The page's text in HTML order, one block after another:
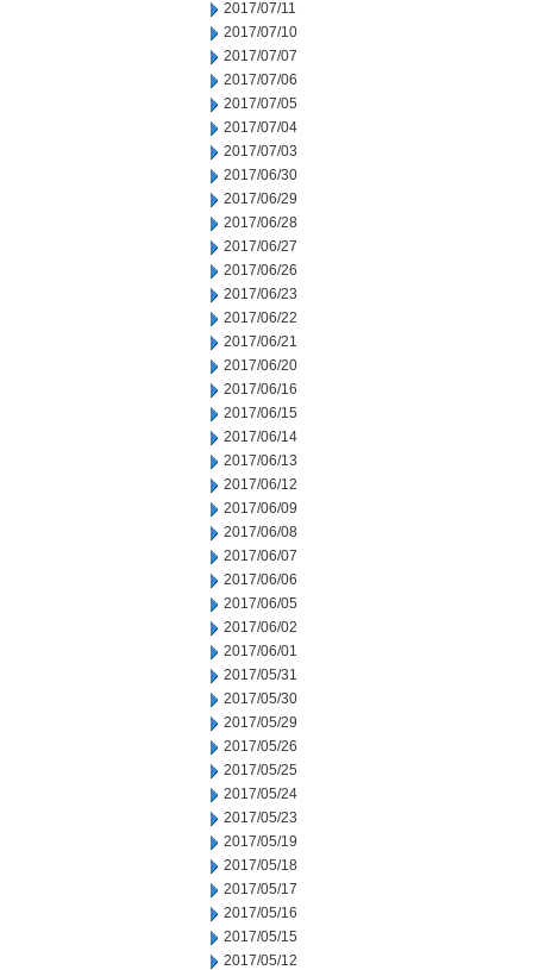
2017/07/11
2017/07/10
2017/07/07
2017/07/06
2017/07/05
2017/07/04
2017/07/03
2017/06/30
2017/06/29
2017/06/28
2017/06/27
2017/06/26
2017/06/23
2017/06/22
2017/06/21
2017/06/20
2017/06/16
2017/06/15
2017/06/14
2017/06/13
2017/06/12
2017/06/09
2017/06/08
2017/06/07
2017/06/06
2017/06/05
2017/06/02
2017/06/01
2017/05/31
2017/05/30
2017/05/29
2017/05/26
2017/05/25
2017/05/24
2017/05/23
2017/05/19
2017/05/18
2017/05/17
2017/05/16
2017/05/15
2017/05/12